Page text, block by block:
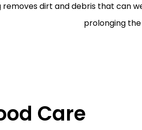
removes dirt and debris that can
prolonging
Care